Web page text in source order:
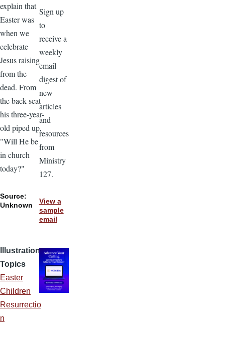
explain that
Easter was
when we
celebrate
Jesus raising
from the
dead. From
the back seat
his three-year-
old piped up,
"Will He be
in church
today?"
Source:
Unknown
Illustration
Topics
Easter
Children
Resurrectio
n
Sign up
to
receive a
weekly
email
digest of
new
articles
and
resources
from
Ministry
127.
View a
sample
email